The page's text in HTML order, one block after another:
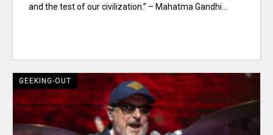
and the test of our civilization.” – Mahatma Gandhi...
GEEKING-OUT